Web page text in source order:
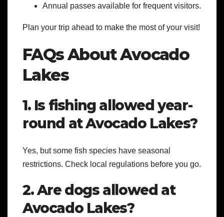
Annual passes available for frequent visitors.
Plan your trip ahead to make the most of your visit!
FAQs About Avocado
Lakes
1. Is fishing allowed year-
round at Avocado Lakes?
Yes, but some fish species have seasonal
restrictions. Check local regulations before you go.
2. Are dogs allowed at
Avocado Lakes?